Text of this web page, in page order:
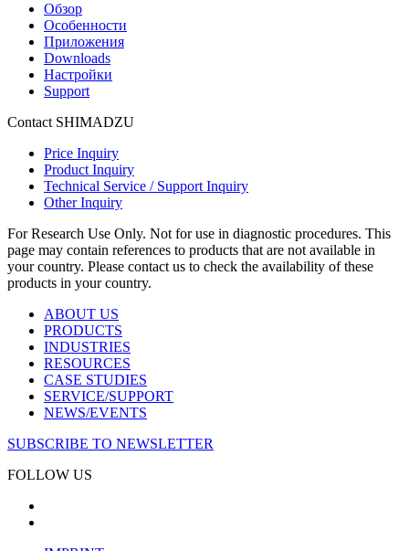
Обзор
Особенности
Приложения
Downloads
Настройки
Support
Contact SHIMADZU
Price Inquiry
Product Inquiry
Technical Service / Support Inquiry
Other Inquiry
For Research Use Only. Not for use in diagnostic procedures. This
page may contain references to products that are not available in
your country. Please contact us to check the availability of these
products in your country.
ABOUT US
PRODUCTS
INDUSTRIES
RESOURCES
CASE STUDIES
SERVICE/SUPPORT
NEWS/EVENTS
SUBSCRIBE TO NEWSLETTER
FOLLOW US